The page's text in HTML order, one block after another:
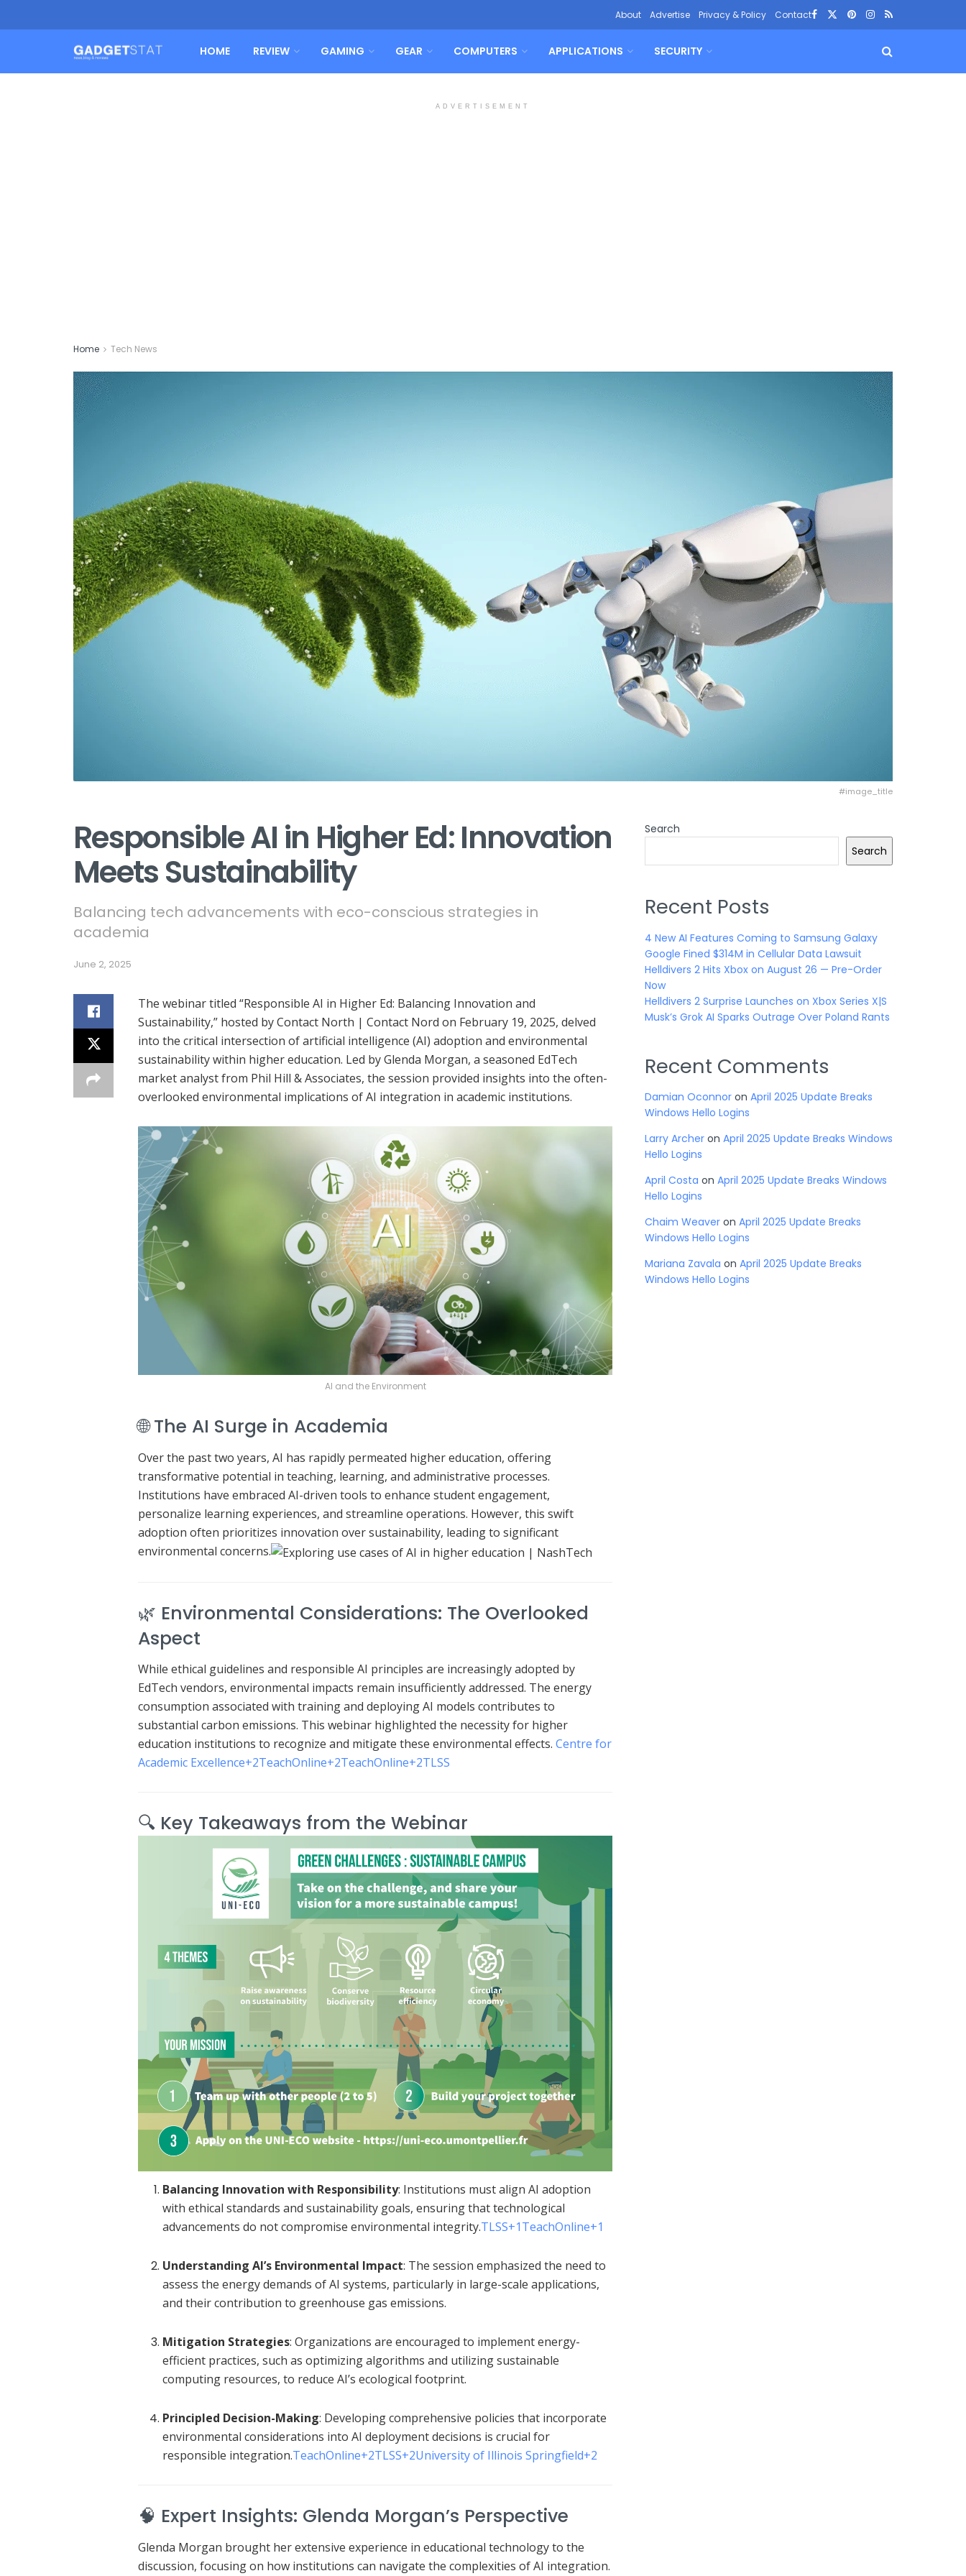
About Advertise Privacy & Policy Contact
HOME REVIEW GAMING GEAR COMPUTERS APPLICATIONS SECURITY
ADVERTISEMENT
Home Tech News
#image_title
Responsible AI in Higher Ed: Innovation
Meets Sustainability
Balancing tech advancements with eco-conscious strategies in
academia
June 2, 2025
The webinar titled “Responsible AI in Higher Ed: Balancing Innovation and
Sustainability,” hosted by Contact North | Contact Nord on February 19, 2025, delved
into the critical intersection of artificial intelligence (AI) adoption and environmental
sustainability within higher education. Led by Glenda Morgan, a seasoned EdTech
market analyst from Phil Hill & Associates, the session provided insights into the often-
overlooked environmental implications of AI integration in academic institutions.
AI and the Environment
🌐 The AI Surge in Academia
Over the past two years, AI has rapidly permeated higher education, offering
transformative potential in teaching, learning, and administrative processes.
Institutions have embraced AI-driven tools to enhance student engagement,
personalize learning experiences, and streamline operations. However, this swift
adoption often prioritizes innovation over sustainability, leading to significant
environmental concerns.
🌿 Environmental Considerations: The Overlooked
Aspect
While ethical guidelines and responsible AI principles are increasingly adopted by
EdTech vendors, environmental impacts remain insufficiently addressed. The energy
consumption associated with training and deploying AI models contributes to
substantial carbon emissions. This webinar highlighted the necessity for higher
education institutions to recognize and mitigate these environmental effects. Centre for
Academic Excellence+2TeachOnline+2TeachOnline+2TLSS
🔍 Key Takeaways from the Webinar
Balancing Innovation with Responsibility: Institutions must align AI adoption
with ethical standards and sustainability goals, ensuring that technological
advancements do not compromise environmental integrity.TLSS+1TeachOnline+1
Understanding AI’s Environmental Impact: The session emphasized the need to
assess the energy demands of AI systems, particularly in large-scale applications,
and their contribution to greenhouse gas emissions.
Mitigation Strategies:Organizations are encouraged to implement energy-
efficient practices, such as optimizing algorithms and utilizing sustainable
computing resources, to reduce AI’s ecological footprint.
Principled Decision-Making: Developing comprehensive policies that incorporate
environmental considerations into AI deployment decisions is crucial for
responsible integration.TeachOnline+2TLSS+2University of Illinois Springfield+2
🧠 Expert Insights: Glenda Morgan’s Perspective
Glenda Morgan brought her extensive experience in educational technology to the
discussion, focusing on how institutions can navigate the complexities of AI integration.
Search
Search
Recent Posts
4 New AI Features Coming to Samsung Galaxy
Google Fined $314M in Cellular Data Lawsuit
Helldivers 2 Hits Xbox on August 26 — Pre-Order
Now
Helldivers 2 Surprise Launches on Xbox Series X|S
Musk’s Grok AI Sparks Outrage Over Poland Rants
Recent Comments
Damian Oconnor on April 2025 Update Breaks
Windows Hello Logins
Larry Archer on April 2025 Update Breaks Windows
Hello Logins
April Costa on April 2025 Update Breaks Windows
Hello Logins
Chaim Weaver on April 2025 Update Breaks
Windows Hello Logins
Mariana Zavala on April 2025 Update Breaks
Windows Hello Logins